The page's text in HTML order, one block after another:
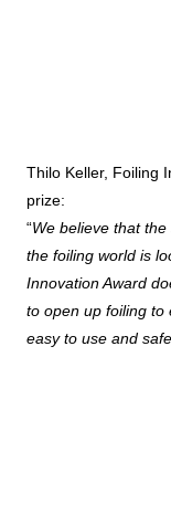
Thilo Keller, Foiling
prize:
“We believe that
the foiling world is
Innovation Award
to open up foiling to
easy to use and